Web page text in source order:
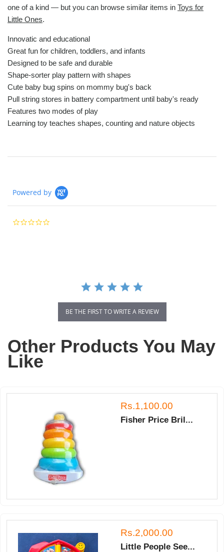
one of a kind — but you can browse similar items in Toys for
Little Ones.
Innovatic and educational
Great fun for children, toddlers, and infants
Designed to be safe and durable
Shape-sorter play pattern with shapes
Cute baby bug spins on mommy bug's back
Pull string stores in battery compartment until baby's ready
Features two modes of play
Learning toy teaches shapes, counting and nature objects
Powered by
BE THE FIRST TO WRITE A REVIEW
Other Products You May
Like
Rs.1,100.00
Fisher Price Bril...
Rs.2,000.00
Little People See...